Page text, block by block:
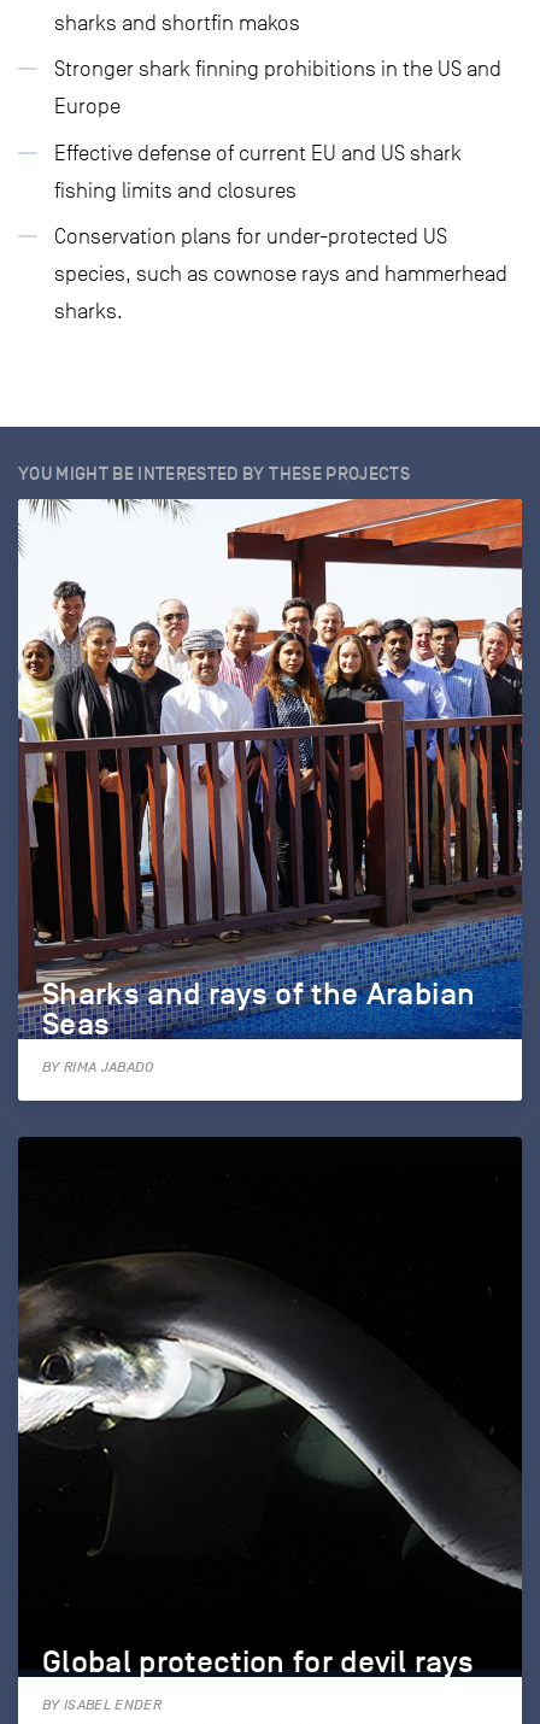
sharks and shortfin makos
Stronger shark finning prohibitions in the US and
Europe
Effective defense of current EU and US shark
fishing limits and closures
Conservation plans for under-protected US
species, such as cownose rays and hammerhead
sharks.
YOU MIGHT BE INTERESTED BY THESE PROJECTS
Sharks and rays of the Arabian
Seas
BY RIMA JABADO
Global protection for devil rays
BY ISABEL ENDER